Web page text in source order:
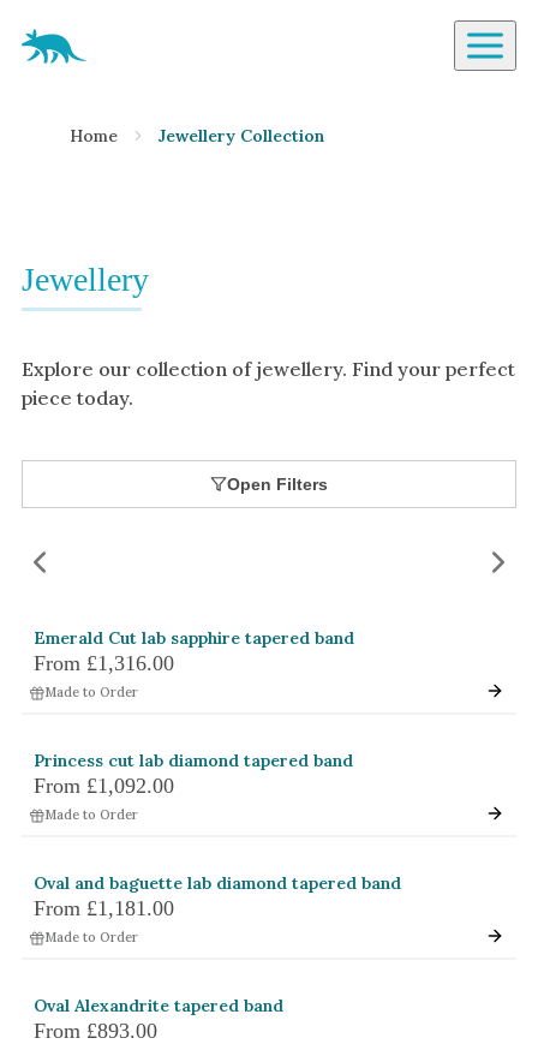
Aardvark Jewellery Homepage
Diamond
Sapphire
Aquamarine
Moissanite
Tourmaline
Spinel
Garnet
By Jewellery Type
Necklaces
Earrings
By Metal
Grey Gold
Yellow Gold
Home Jewellery Collection
Jewellery
Explore our collection of jewellery. Find your perfect
piece today.
Open Filters
Emerald Cut lab sapphire tapered band
From £1,316.00
Made to Order
Princess cut lab diamond tapered band
From £1,092.00
Made to Order
Oval and baguette lab diamond tapered band
From £1,181.00
Made to Order
Oval Alexandrite tapered band
From £893.00